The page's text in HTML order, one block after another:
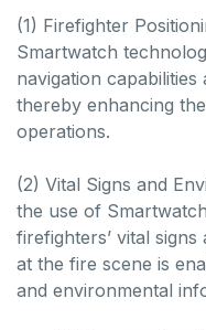
(1) Firefighter
Smartwatch
navigation
thereby enhancing
operations.
(2) Vital Signs and
the use of
firefighters’ vital
at the fire scene is
and environmental